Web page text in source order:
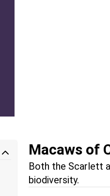
Macaws of
Both the Scarlett
biodiversity.